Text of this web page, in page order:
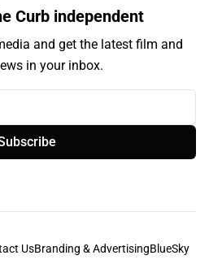
Curb independent
and get the latest film and
in your inbox.
UsBranding & AdvertisingBlueSky